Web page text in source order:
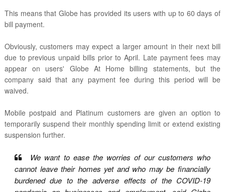
This means that Globe has provided its users with up to 60 days of
bill payment.
Obviously, customers may expect a larger amount in their next bill
due to previous unpaid bills prior to April. Late payment fees may
appear on users' Globe At Home billing statements, but the
company said that any payment fee during this period will be
waived.
Mobile postpaid and Platinum customers are given an option to
temporarily suspend their monthly spending limit or extend existing
suspension further.
We want to ease the worries of our customers who
cannot leave their homes yet and who may be financially
burdened due to the adverse effects of the COVID-19